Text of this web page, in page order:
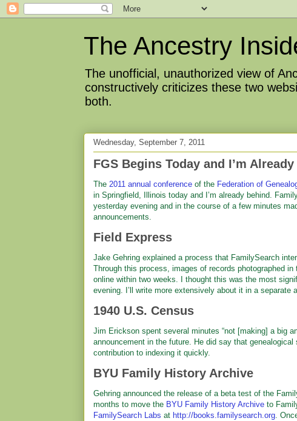
The Ancestry
The unofficial, unauthorized view of
constructively criticizes these two
both.
Wednesday, September 7, 2011
FGS Begins Today and I’m Already
The 2011 annual conference of the Federation of
in Springfield, Illinois today and I’m already behind.
yesterday evening and in the course of a few minutes
announcements.
Field Express
Jake Gehring explained a process that FamilySearch
Through this process, images of records photographed in
online within two weeks. I thought this was the most
evening. I’ll write more extensively about it in a separate
1940 U.S. Census
Jim Erickson spent several minutes “not [making] a big
announcement in the future. He did say that
contribution to indexing it quickly.
BYU Family History Archive
Gehring announced the release of a beta test of the
months to move the BYU Family History Archive to
FamilySearch Labs at http://books.familysearch.org.